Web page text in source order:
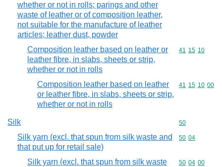
whether or not in rolls; parings and other
waste of leather or of composition leather,
not suitable for the manufacture of leather
articles; leather dust, powder
Composition leather based on leather or
leather fibre, in slabs, sheets or strip,
whether or not in rolls
Commodity
41 15 10
Composition leather based on leather
or leather fibre, in slabs, sheets or strip,
whether or not in rolls
Commodity
41 15 10 00
Silk Commodity
50
Silk yarn (excl. that spun from silk waste and
that put up for retail sale)
Commodity
50 04
Silk yarn (excl. that spun from silk waste
Commodity
50 04 00